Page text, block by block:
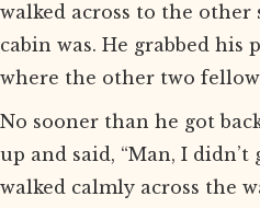
walked across to the
cabin was. He grabbed his
where the other two
No sooner than he got
up and said, “Man, I didn’t
walked calmly across the